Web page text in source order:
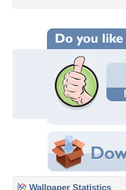
Wallpaper Statistics